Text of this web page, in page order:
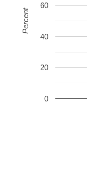
0
20
40
60
Percent